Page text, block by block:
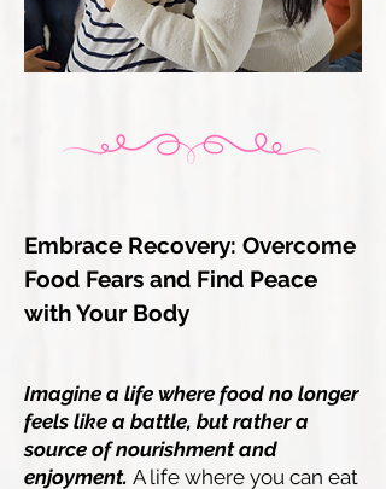
Embrace Recovery: Overcome
Food Fears and Find Peace
with Your Body
Imagine a life where food no longer
feels like a battle, but rather a
source of nourishment and
enjoyment. A life where you can eat